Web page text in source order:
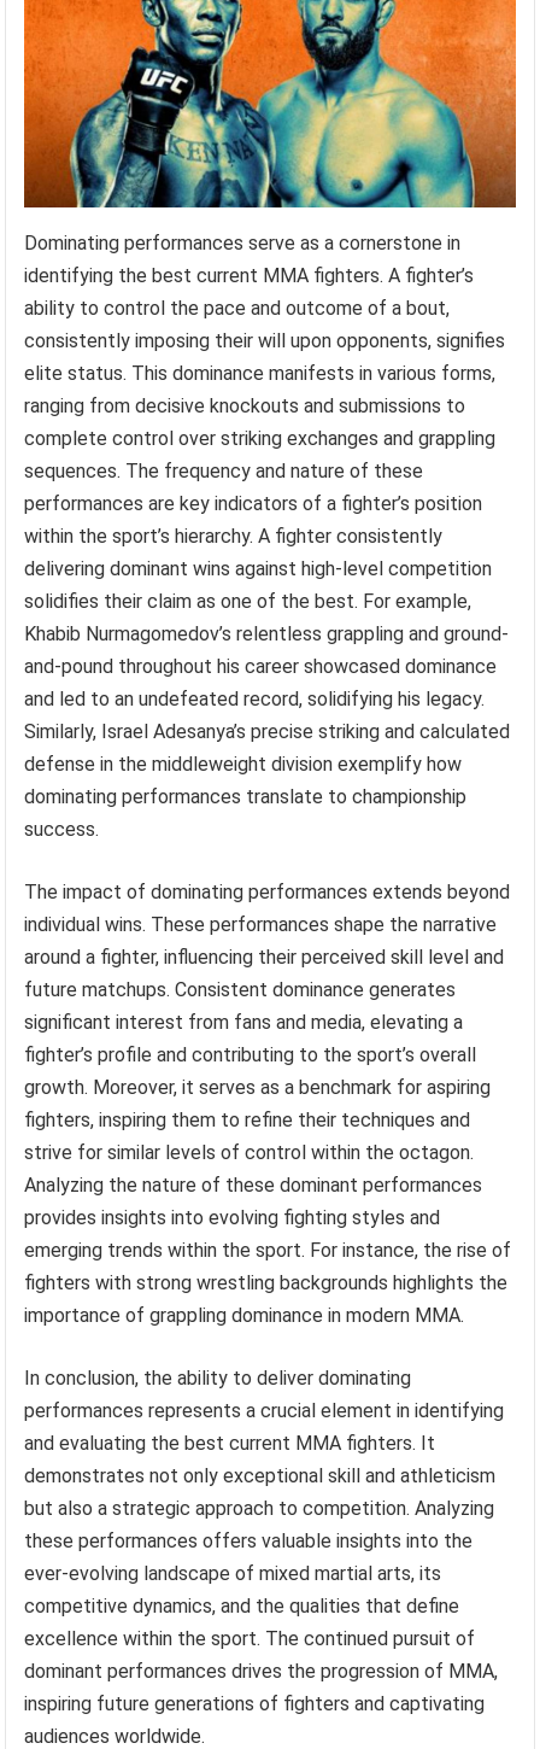
Dominating performances serve as a cornerstone in
identifying the best current MMA fighters. A fighter’s
ability to control the pace and outcome of a bout,
consistently imposing their will upon opponents, signifies
elite status. This dominance manifests in various forms,
ranging from decisive knockouts and submissions to
complete control over striking exchanges and grappling
sequences. The frequency and nature of these
performances are key indicators of a fighter’s position
within the sport’s hierarchy. A fighter consistently
delivering dominant wins against high-level competition
solidifies their claim as one of the best. For example,
Khabib Nurmagomedov’s relentless grappling and ground-
and-pound throughout his career showcased dominance
and led to an undefeated record, solidifying his legacy.
Similarly, Israel Adesanya’s precise striking and calculated
defense in the middleweight division exemplify how
dominating performances translate to championship
success.
The impact of dominating performances extends beyond
individual wins. These performances shape the narrative
around a fighter, influencing their perceived skill level and
future matchups. Consistent dominance generates
significant interest from fans and media, elevating a
fighter’s profile and contributing to the sport’s overall
growth. Moreover, it serves as a benchmark for aspiring
fighters, inspiring them to refine their techniques and
strive for similar levels of control within the octagon.
Analyzing the nature of these dominant performances
provides insights into evolving fighting styles and
emerging trends within the sport. For instance, the rise of
fighters with strong wrestling backgrounds highlights the
importance of grappling dominance in modern MMA.
In conclusion, the ability to deliver dominating
performances represents a crucial element in identifying
and evaluating the best current MMA fighters. It
demonstrates not only exceptional skill and athleticism
but also a strategic approach to competition. Analyzing
these performances offers valuable insights into the
ever-evolving landscape of mixed martial arts, its
competitive dynamics, and the qualities that define
excellence within the sport. The continued pursuit of
dominant performances drives the progression of MMA,
inspiring future generations of fighters and captivating
audiences worldwide.